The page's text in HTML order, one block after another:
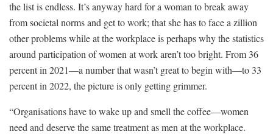
the list is endless. It’s anyway hard for a woman to break away
from societal norms and get to work; that she has to face a zillion
other problems while at the workplace is perhaps why the statistics
around participation of women at work aren’t too bright. From 36
percent in 2021—a number that wasn’t great to begin with—to 33
percent in 2022, the picture is only getting grimmer.
“Organisations have to wake up and smell the coffee—women
need and deserve the same treatment as men at the workplace.